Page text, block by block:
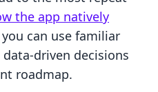
the app natively
can use familiar
driven decisions
roadmap.